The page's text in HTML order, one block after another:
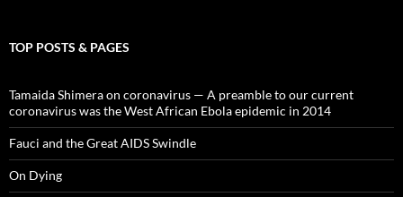
TOP POSTS & PAGES
Tamaida Shimera on coronavirus — A preamble to our current
coronavirus was the West African Ebola epidemic in 2014
Fauci and the Great AIDS Swindle
On Dying